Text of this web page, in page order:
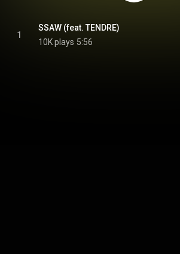
1
SSAW (feat. TENDRE)
10K plays 5:56